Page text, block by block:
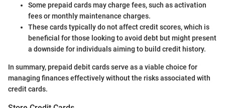
Some prepaid cards may charge fees, such as activation
fees or monthly maintenance charges.
These cards typically do not affect credit scores, which is
beneficial for those looking to avoid debt but might present
a downside for individuals aiming to build credit history.
In summary, prepaid debit cards serve as a viable choice for
managing finances effectively without the risks associated with
credit cards.